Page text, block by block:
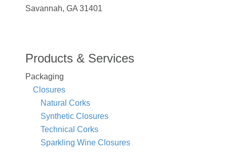
Savannah, GA 31401
Products & Services
Packaging
Closures
Natural Corks
Synthetic Closures
Technical Corks
Sparkling Wine Closures